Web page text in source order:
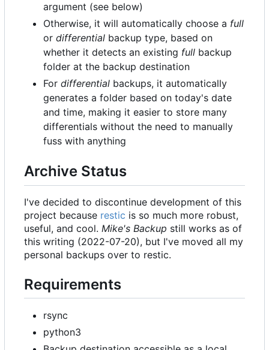
argument (see below)
Otherwise, it will automatically choose a full
or differential backup type, based on
whether it detects an existing full backup
folder at the backup destination
For differential backups, it automatically
generates a folder based on today's date
and time, making it easier to store many
differentials without the need to manually
fuss with anything
Archive Status
I've decided to discontinue development of this
project because restic is so much more robust,
useful, and cool. Mike's Backup still works as of
this writing (2022-07-20), but I've moved all my
personal backups over to restic.
Requirements
rsync
python3